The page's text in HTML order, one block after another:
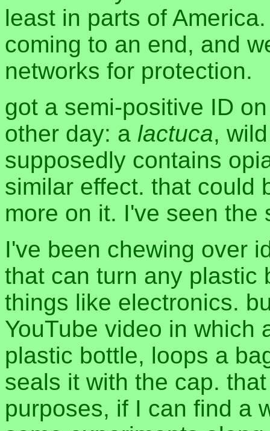
least in parts of
coming to an end, and
networks for protection.
got a semi-positive ID
other day: a lactuca,
supposedly contains
similar effect. that could
more on it. I've seen the
I've been chewing over
that can turn any plastic
things like electronics.
YouTube video in which
plastic bottle, loops a
seals it with the cap.
purposes, if I can find a